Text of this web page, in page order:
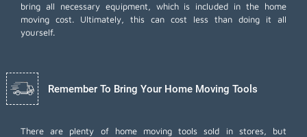
bring all necessary equipment, which is included in the home
moving cost. Ultimately, this can cost less than doing it all
yourself.
Remember To Bring Your Home Moving Tools
There are plenty of home moving tools sold in stores, but